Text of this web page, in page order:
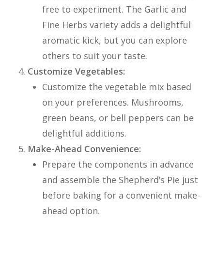
free to experiment. The Garlic and
Fine Herbs variety adds a delightful
aromatic kick, but you can explore
others to suit your taste.
Customize Vegetables:
Customize the vegetable mix based
on your preferences. Mushrooms,
green beans, or bell peppers can be
delightful additions.
Make-Ahead Convenience:
Prepare the components in advance
and assemble the Shepherd’s Pie just
before baking for a convenient make-
ahead option.